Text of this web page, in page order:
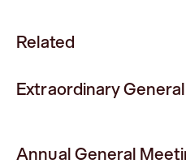
Related
Extraordinary
Annual General